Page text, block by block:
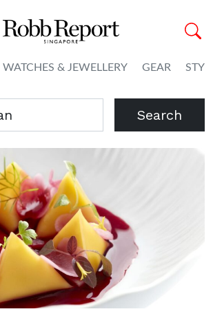
Dropdown
WATCHES & JEWELLERY GEAR
Search